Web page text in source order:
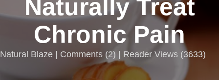
Naturally Treat
Chronic Pain
Natural Blaze | Comments (2) | Reader Views (3633)